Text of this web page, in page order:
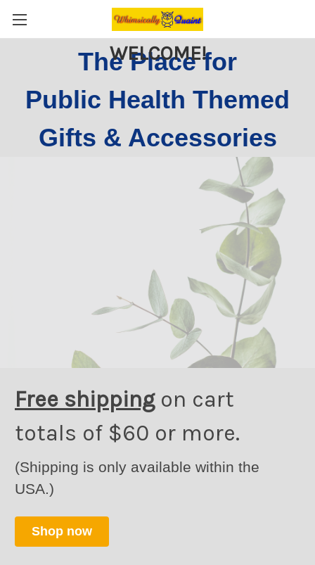
WELCOME!
The Place for
Public Health Themed
Gifts & Accessories
Free shippingon cart
totals of $60 or more.
(Shipping is only available within the
USA.)
Shop now